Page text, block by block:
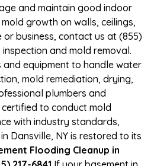
and maintain good indoor
growth on walls, ceilings,
business, contact us at (855)
inspection and mold removal.
equipment to handle water
mold remediation, drying,
plumbers and
to conduct mold
with industry standards,
Dansville, NY is restored to its
Flooding Cleanup in